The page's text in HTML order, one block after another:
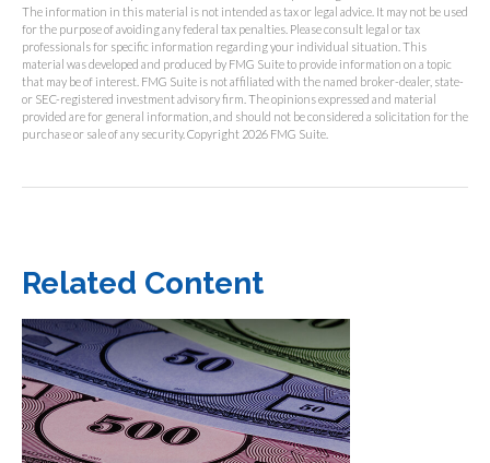
The information in this material is not intended as tax or legal advice. It may not be used
for the purpose of avoiding any federal tax penalties. Please consult legal or tax
professionals for specific information regarding your individual situation. This
material was developed and produced by FMG Suite to provide information on a topic
that may be of interest. FMG Suite is not affiliated with the named broker-dealer, state-
or SEC-registered investment advisory firm. The opinions expressed and material
provided are for general information, and should not be considered a solicitation for the
purchase or sale of any security. Copyright 2026 FMG Suite.
Related Content